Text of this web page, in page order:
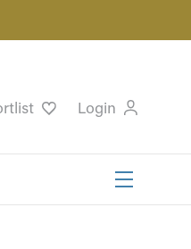
Login